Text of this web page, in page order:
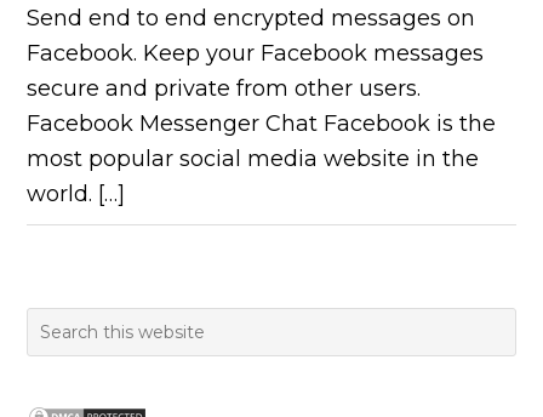
Send end to end encrypted messages on
Facebook. Keep your Facebook messages
secure and private from other users.
Facebook Messenger Chat Facebook is the
most popular social media website in the
world. […]